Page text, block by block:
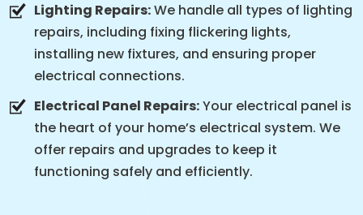
Lighting Repairs:We handle all types of lighting
repairs, including fixing flickering lights,
installing new fixtures, and ensuring proper
electrical connections.
Electrical Panel Repairs:Your electrical panel is
the heart of your home’s electrical system. We
offer repairs and upgrades to keep it
functioning safely and efficiently.